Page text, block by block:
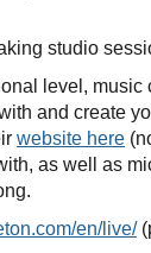
studio
level,
and create
website here
as well as
en/live/